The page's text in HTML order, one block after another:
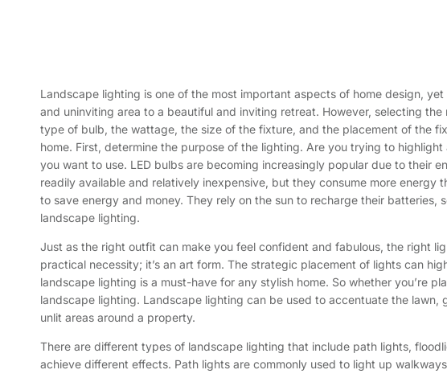
Landscape lighting is one of the most important aspects of home design,
and uninviting area to a beautiful and inviting retreat. However, selecting
type of bulb, the wattage, the size of the fixture, and the placement of the
home. First, determine the purpose of the lighting. Are you trying to
you want to use. LED bulbs are becoming increasingly popular due to their
readily available and relatively inexpensive, but they consume more
to save energy and money. They rely on the sun to recharge their
landscape lighting.
Just as the right outfit can make you feel confident and fabulous, the right
practical necessity; it’s an art form. The strategic placement of lights can
landscape lighting is a must-have for any stylish home. So whether you’re
landscape lighting. Landscape lighting can be used to accentuate the
unlit areas around a property.
There are different types of landscape lighting that include path lights,
achieve different effects. Path lights are commonly used to light up